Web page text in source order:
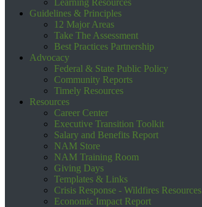
Learning Resources
Guidelines & Principles
12 Major Areas
Take The Assessment
Best Practices Partnership
Advocacy
Federal & State Public Policy
Community Reports
Timely Resources
Resources
Career Center
Executive Transition Toolkit
Salary and Benefits Report
NAM Store
NAM Training Room
Giving Days
Templates & Links
Crisis Response - Wildfires Resources
Economic Impact Report